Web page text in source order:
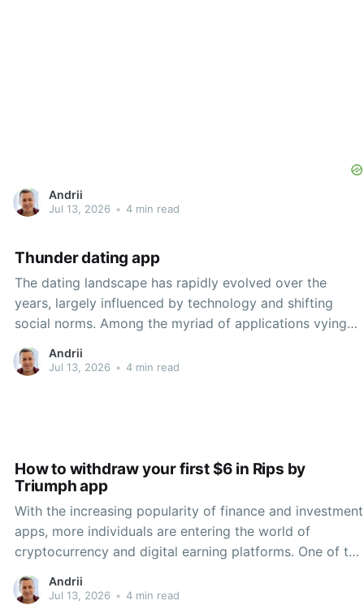
Andrii
Jul 13, 2026 • 4 min read
Thunder dating app
The dating landscape has rapidly evolved over the
years, largely influenced by technology and shifting
social norms. Among the myriad of applications vying
Thunder, a unique dating app that leverages direct
Andrii
Jul 13, 2026 • 4 min read
How to withdraw your first $6 in Rips by
Triumph app
With the increasing popularity of finance and investment
apps, more individuals are entering the world of
cryptocurrency and digital earning platforms. One of the
app. This innovative platform allows users to engage in
Andrii
Jul 13, 2026 • 4 min read